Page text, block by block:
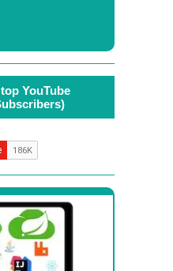
YouTube